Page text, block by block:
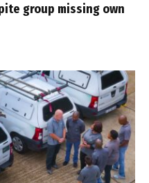
group missing own